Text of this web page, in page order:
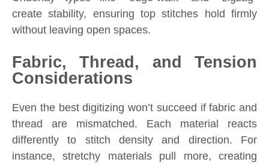
create stability, ensuring top stitches hold firmly
without leaving open spaces.
Fabric, Thread, and Tension
Considerations
Even the best digitizing won’t succeed if fabric and
thread are mismatched. Each material reacts
differently to stitch density and direction. For
instance, stretchy materials pull more, creating